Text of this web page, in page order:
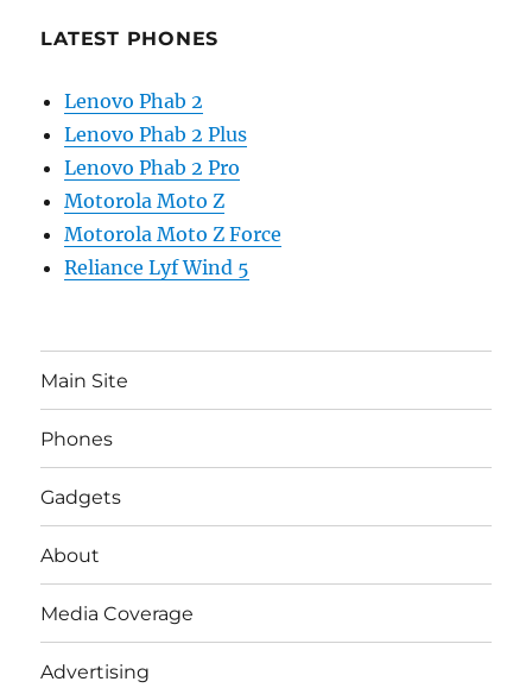
LATEST PHONES
Lenovo Phab 2
Lenovo Phab 2 Plus
Lenovo Phab 2 Pro
Motorola Moto Z
Motorola Moto Z Force
Reliance Lyf Wind 5
Main Site
Phones
Gadgets
About
Media Coverage
Advertising